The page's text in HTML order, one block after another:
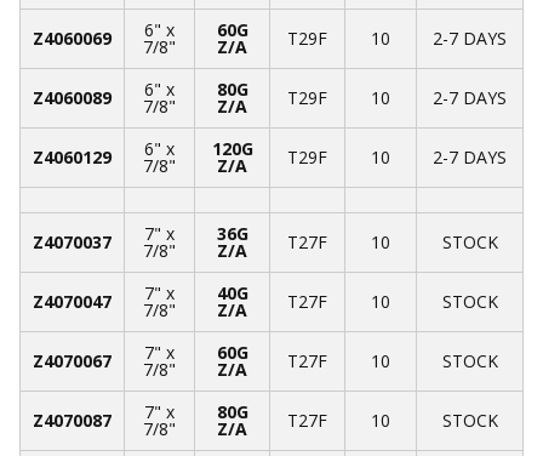
Z4060069 6" x
7/8"
60G
Z/A T29F 10 2-7 DAYS
Z4060089 6" x
7/8"
80G
Z/A T29F 10 2-7 DAYS
Z4060129 6" x
7/8"
120G
Z/A T29F 10 2-7 DAYS
Z4070037 7" x
7/8"
36G
Z/A T27F 10 STOCK
Z4070047 7" x
7/8"
40G
Z/A T27F 10 STOCK
Z4070067 7" x
7/8"
60G
Z/A T27F 10 STOCK
Z4070087 7" x
7/8"
80G
Z/A T27F 10 STOCK